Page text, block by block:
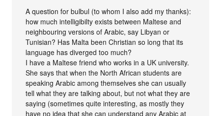
A question for bulbul (to whom I also add my thanks):
how much intelligibilty exists between Maltese and
neighbouring versions of Arabic, say Libyan or
Tunisian? Has Malta been Christian so long that its
language has diverged too much?
I have a Maltese friend who works in a UK university.
She says that when the North African students are
speaking Arabic among themselves she can usually
tell what they are talking about, but not what they are
saying (sometimes quite interesting, as mostly they
have no idea that she can understand any Arabic at